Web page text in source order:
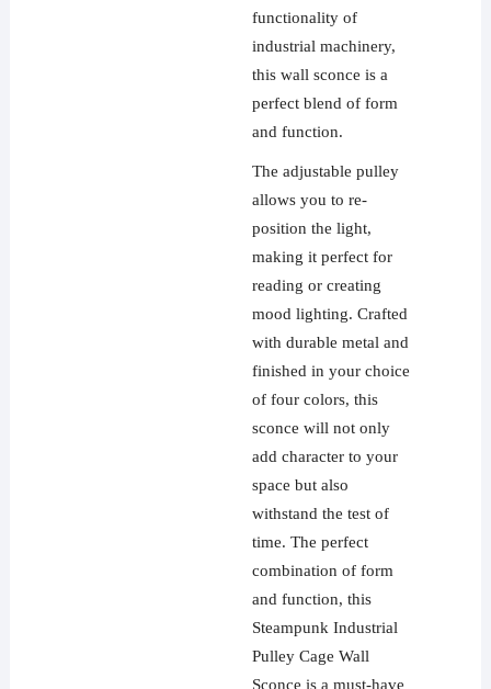
functionality of
industrial machinery,
this wall sconce is a
perfect blend of form
and function.
The adjustable pulley
allows you to re-
position the light,
making it perfect for
reading or creating
mood lighting. Crafted
with durable metal and
finished in your choice
of four colors, this
sconce will not only
add character to your
space but also
withstand the test of
time. The perfect
combination of form
and function, this
Steampunk Industrial
Pulley Cage Wall
Sconce is a must-have